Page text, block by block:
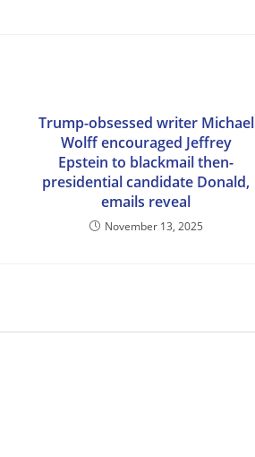
Trump-obsessed writer Michael
Wolff encouraged Jeffrey
Epstein to blackmail then-
presidential candidate Donald,
emails reveal
November 13, 2025